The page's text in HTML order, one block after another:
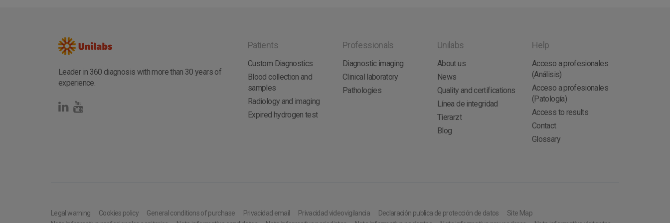
Leader in 360 diagnosis with more than 30 years of
experience.
Patients
Custom Diagnostics
Blood collection and
samples
Radiology and imaging
Expired hydrogen test
Professionals
Diagnostic imaging
Clinical laboratory
Pathologies
Unilabs
About us
News
Quality and certifications
Línea de integridad
Tierarzt
Blog
Help
Acceso a profesionales
(Análisis)
Acceso a profesionales
(Patología)
Access to results
Contact
Glossary
Legal warning Cookies policy General conditions of purchase Privacidad email Privacidad videovigilancia Declaración publica de protección de datos
Site Map